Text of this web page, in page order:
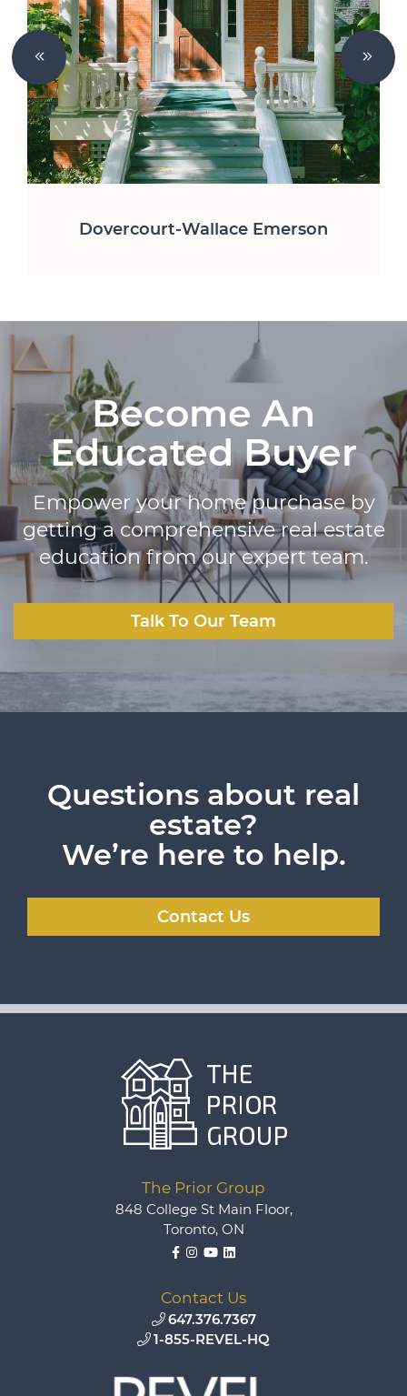
Previous Slide
Niagara-Liberty Village
Dovercourt-Wallace Emerson
High Park
Little Portugal
The Junction
Wychwood-Humewood
Trinity Bellwoods
Parkdale-Roncesvalles
Little Italy
Become An
Educated Buyer
Empower your home purchase by
getting a comprehensive real estate
education from our expert team.
Talk To Our Team
Questions about real
estate?
We’re here to help.
Contact Us
The Prior Group
848 College St Main Floor,
Toronto, ON
Facebook
Instagram
YouTube
LinkedIn
Contact Us
647.376.7367
1-855-REVEL-HQ